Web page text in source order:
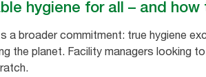
hygiene for all – and
a broader commitment: true hygiene
the planet. Facility managers looking